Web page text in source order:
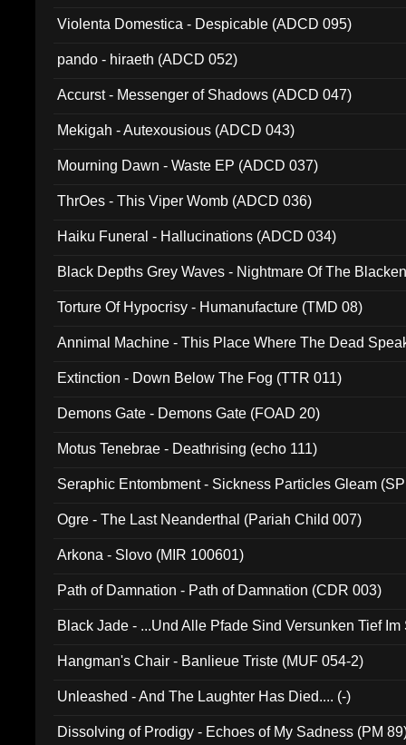
Violenta Domestica - Despicable (ADCD 095)
pando - hiraeth (ADCD 052)
Accurst - Messenger of Shadows (ADCD 047)
Mekigah - Autexousious (ADCD 043)
Mourning Dawn - Waste EP (ADCD 037)
ThrOes - This Viper Womb (ADCD 036)
Haiku Funeral - Hallucinations (ADCD 034)
Black Depths Grey Waves - Nightmare Of The
Torture Of Hypocrisy - Humanufacture (TMD 08)
Annimal Machine - This Place Where The Dead
Extinction - Down Below The Fog (TTR 011)
Demons Gate - Demons Gate (FOAD 20)
Motus Tenebrae - Deathrising (echo 111)
Seraphic Entombment - Sickness Particles Gleam
Ogre - The Last Neanderthal (Pariah Child 007)
Arkona - Slovo (MIR 100601)
Path of Damnation - Path of Damnation (CDR 003)
Black Jade - ...Und Alle Pfade Sind Versunken Tief
Hangman's Chair - Banlieue Triste (MUF 054-2)
Unleashed - And The Laughter Has Died.... (-)
Dissolving of Prodigy - Echoes of My Sadness (PM